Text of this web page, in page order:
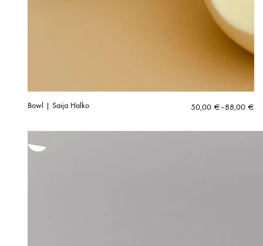
Bowl | Saija Halko 50,00 €–88,00 €
Price
50,00 €